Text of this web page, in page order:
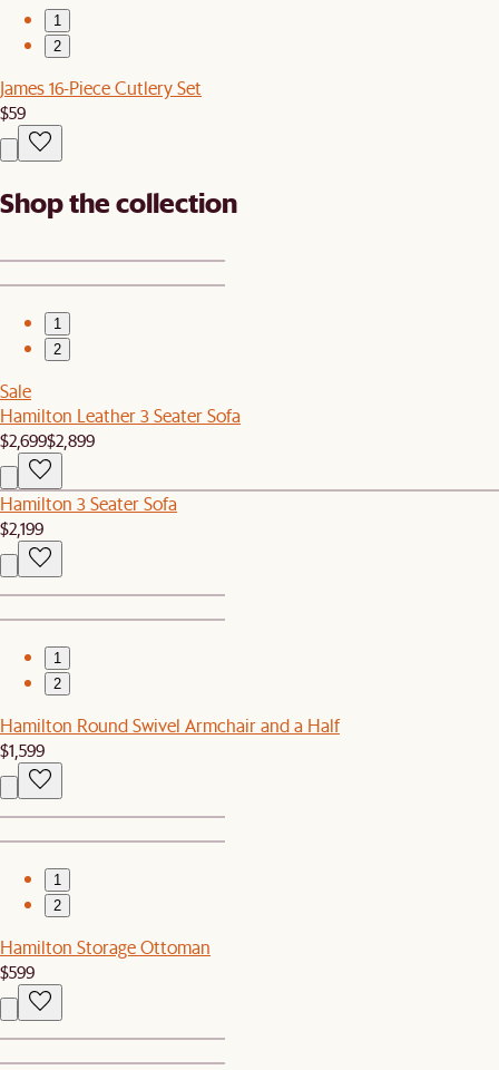
1
2
James 16-Piece Cutlery Set
$59
Shop the collection
1
2
Sale
Hamilton Leather 3 Seater Sofa
$2,699$2,899
Hamilton 3 Seater Sofa
$2,199
1
2
Hamilton Round Swivel Armchair and a Half
$1,599
1
2
Hamilton Storage Ottoman
$599